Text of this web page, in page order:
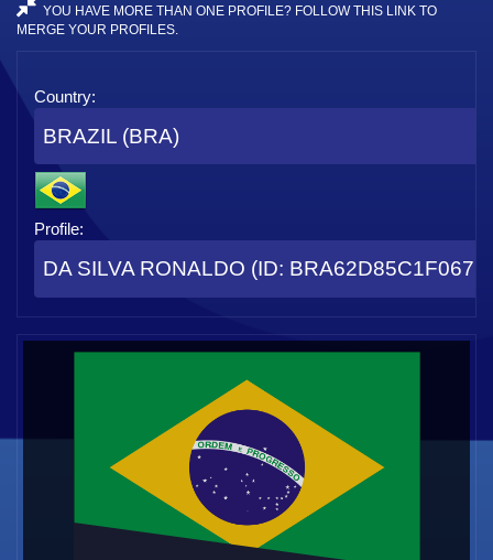
YOU HAVE MORE THAN ONE PROFILE? FOLLOW THIS LINK TO
MERGE YOUR PROFILES.
Country:
BRAZIL (BRA)
Profile:
DA SILVA RONALDO (ID: